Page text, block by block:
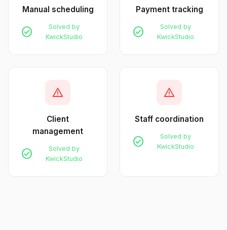
Manual scheduling
check_circle
Solved by
KwickStudio
Payment tracking
check_circle
Solved by
KwickStudio
warning
Client
management
check_circle
Solved by
KwickStudio
warning
Staff coordination
check_circle
Solved by
KwickStudio